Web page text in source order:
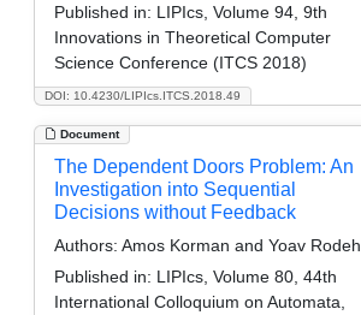
DOI: 10.4230/LIPIcs.ITCS.2018.49
Published in: LIPIcs, Volume 94, 9th
Innovations in Theoretical Computer
Science Conference (ITCS 2018)
Document
The Dependent Doors Problem: An
Investigation into Sequential
Decisions without Feedback
Authors: Amos Korman and Yoav Rodeh
Published in: LIPIcs, Volume 80, 44th
International Colloquium on Automata,